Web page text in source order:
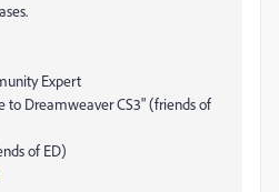
Expert
to Dreamweaver CS3" (friends of
of ED)